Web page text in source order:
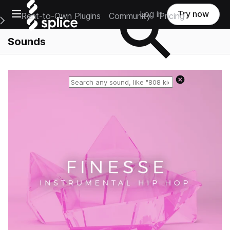
Open main navigation
Main Navigation Menu
Rent-to-Own Plugins Community Pricing
Log in Try now
Sounds